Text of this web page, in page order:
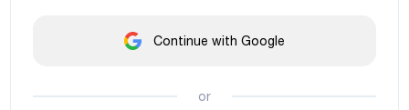
Continue with Google
or